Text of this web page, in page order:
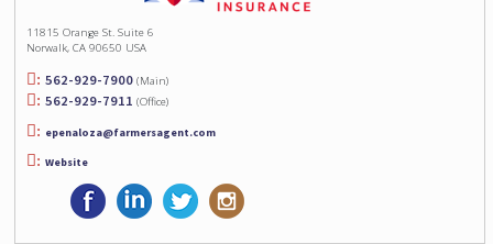
11815 Orange St. Suite 6
Norwalk, CA 90650 USA
562-929-7900 (Main)
562-929-7911 (Office)
epenaloza@farmersagent.com
Website